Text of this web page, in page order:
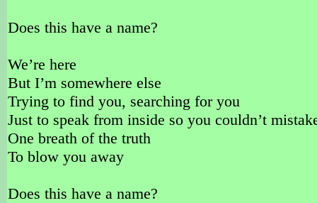
Does this have a name?
We’re here
But I’m somewhere else
Trying to find you, searching for you
Just to speak from inside so you couldn’t
One breath of the truth
To blow you away
Does this have a name?